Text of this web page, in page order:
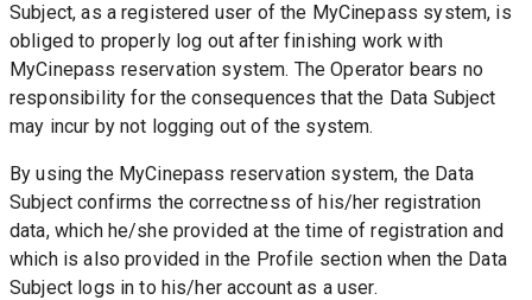
Subject, as a registered user of the MyCinepass system, is
obliged to properly log out after finishing work with
MyCinepass reservation system. The Operator bears no
responsibility for the consequences that the Data Subject
may incur by not logging out of the system.
By using the MyCinepass reservation system, the Data
Subject confirms the correctness of his/her registration
data, which he/she provided at the time of registration and
which is also provided in the Profile section when the Data
Subject logs in to his/her account as a user.